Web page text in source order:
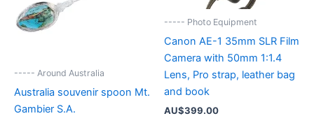
----- Around Australia
Australia souvenir spoon Mt.
Gambier S.A.
----- Photo Equipment
Canon AE-1 35mm SLR Film
Camera with 50mm 1:1.4
Lens, Pro strap, leather bag
and book
AU$399.00